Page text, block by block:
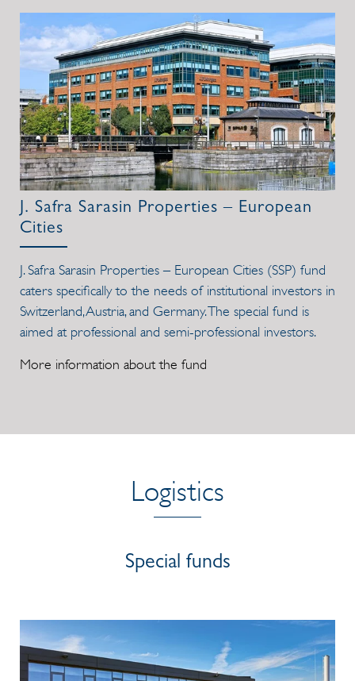
J. Safra Sarasin Properties – European
Cities
J. Safra Sarasin Properties – European Cities (SSP) fund
caters specifically to the needs of institutional investors in
Switzerland, Austria, and Germany. The special fund is
aimed at professional and semi-professional investors.
More information about the fund
Logistics
Special funds